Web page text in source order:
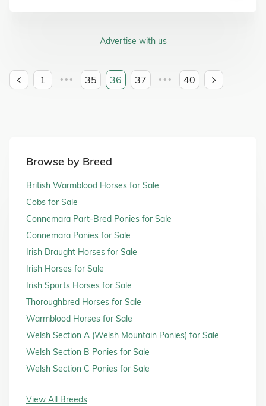
Advertise with us
1 ••• 35 36 37 ••• 40
Browse by Breed
British Warmblood Horses for Sale
Cobs for Sale
Connemara Part-Bred Ponies for Sale
Connemara Ponies for Sale
Irish Draught Horses for Sale
Irish Horses for Sale
Irish Sports Horses for Sale
Thoroughbred Horses for Sale
Warmblood Horses for Sale
Welsh Section A (Welsh Mountain Ponies) for Sale
Welsh Section B Ponies for Sale
Welsh Section C Ponies for Sale
View All Breeds